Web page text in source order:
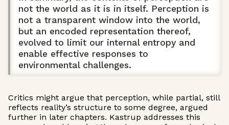
not the world as it is in itself. Perception is
not a transparent window into the world,
but an encoded representation thereof,
evolved to limit our internal entropy and
enable effective responses to
environmental challenges.
Critics might argue that perception, while partial, still
reflects reality’s structure to some degree, argued
further in later chapters. Kastrup addresses this